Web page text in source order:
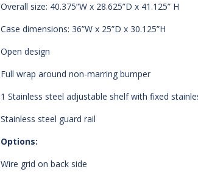
Overall size: 40.375”W x 28.625”D x 41.125” H
Case dimensions: 36”W x 25”D x 30.125”H
Open design
Full wrap around non-marring bumper
1 Stainless steel adjustable shelf with fixed
Stainless steel guard rail
Options:
Wire grid on back side